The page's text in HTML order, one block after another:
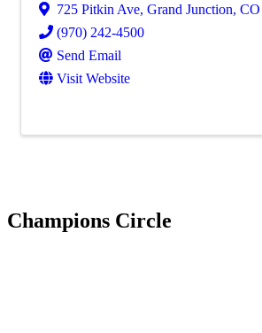
725 Pitkin Ave, Grand Junction, CO
(970) 242-4500
Send Email
Visit Website
Champions Circle